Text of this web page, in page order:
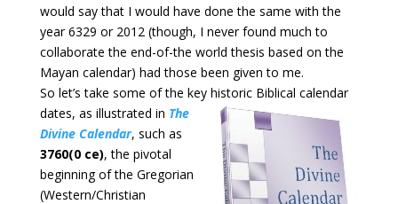
would say that I would have done the same with the
year 6329 or 2012 (though, I never found much to
collaborate the end-of-the world thesis based on the
Mayan calendar) had those been given to me.
So let’s take some of the key historic Biblical calendar
dates, as illustrated in The
Divine Calendar, such as
3760(0 ce), the pivotal
beginning of the Gregorian
(Western/Christian